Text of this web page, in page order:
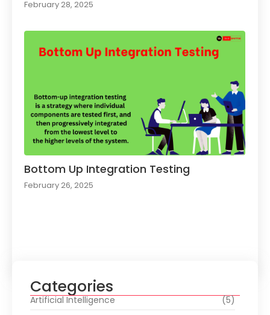
February 28, 2025
Bottom Up Integration Testing
February 26, 2025
Categories
Artificial Intelligence
(5)